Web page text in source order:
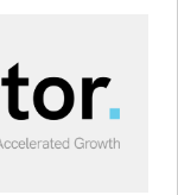
work with some
to generate
have
industries